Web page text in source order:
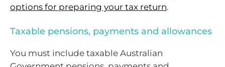
options for preparing your tax return.
Taxable pensions, payments and allowances
You must include taxable Australian